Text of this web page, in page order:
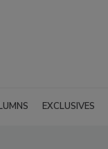
EXCLUSIVES